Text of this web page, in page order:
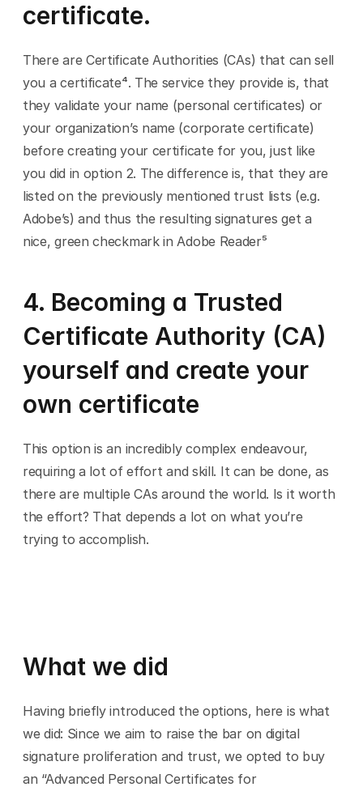
certificate.
There are Certificate Authorities (CAs) that can sell
you a certificate⁴. The service they provide is, that
they validate your name (personal certificates) or
your organization’s name (corporate certificate)
before creating your certificate for you, just like
you did in option 2. The difference is, that they are
listed on the previously mentioned trust lists (e.g.
Adobe’s) and thus the resulting signatures get a
nice, green checkmark in Adobe Reader⁵
4. Becoming a Trusted
Certificate Authority (CA)
yourself and create your
own certificate
This option is an incredibly complex endeavour,
requiring a lot of effort and skill. It can be done, as
there are multiple CAs around the world. Is it worth
the effort? That depends a lot on what you’re
trying to accomplish.
What we did
Having briefly introduced the options, here is what
we did: Since we aim to raise the bar on digital
signature proliferation and trust, we opted to buy
an “Advanced Personal Certificates for